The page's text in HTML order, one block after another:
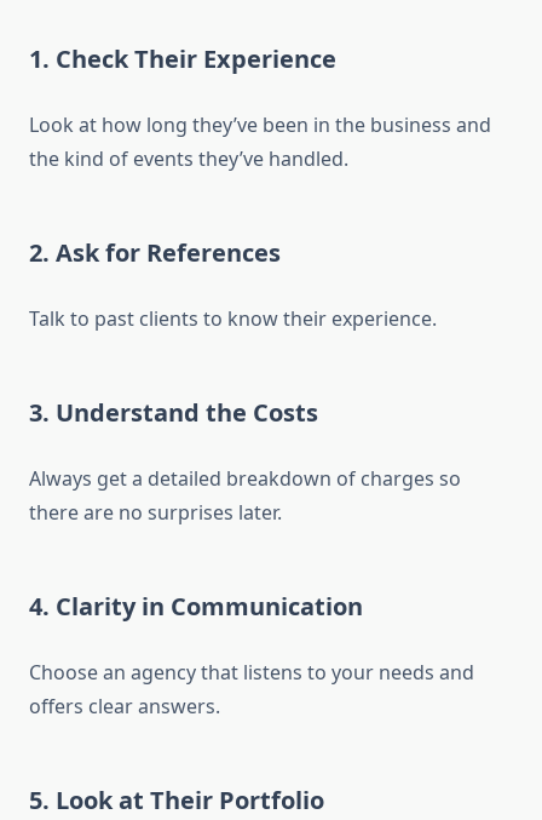
1. Check Their Experience
Look at how long they’ve been in the business and
the kind of events they’ve handled.
2. Ask for References
Talk to past clients to know their experience.
3. Understand the Costs
Always get a detailed breakdown of charges so
there are no surprises later.
4. Clarity in Communication
Choose an agency that listens to your needs and
offers clear answers.
5. Look at Their Portfolio